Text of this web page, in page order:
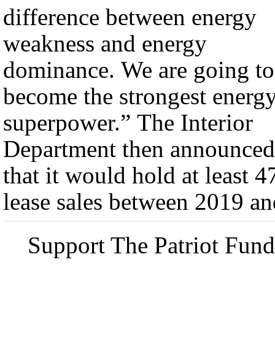
difference between energy
weakness and energy
dominance. We are going to
become the strongest
superpower.” The Interior
Department then announced
that it would hold at least
lease sales between 2019
Support The Patriot